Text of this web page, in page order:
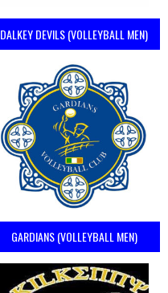
DALKEY DEVILS (VOLLEYBALL MEN)
GARDIANS (VOLLEYBALL MEN)